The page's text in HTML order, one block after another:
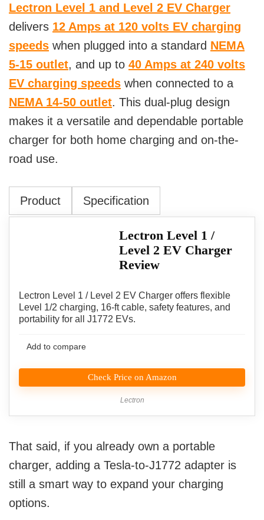
Lectron Level 1 and Level 2 EV Charger
delivers 12 Amps at 120 volts EV charging
speeds when plugged into a standard NEMA
5-15 outlet, and up to 40 Amps at 240 volts
EV charging speeds when connected to a
NEMA 14-50 outlet. This dual-plug design
makes it a versatile and dependable portable
charger for both home charging and on-the-
road use.
Product Specification
Lectron Level 1 /
Level 2 EV Charger
Review
Lectron Level 1 / Level 2 EV Charger offers flexible
Level 1/2 charging, 16-ft cable, safety features, and
portability for all J1772 EVs.
Add to compare
Check Price on Amazon
Lectron
That said, if you already own a portable
charger, adding a Tesla-to-J1772 adapter is
still a smart way to expand your charging
options.